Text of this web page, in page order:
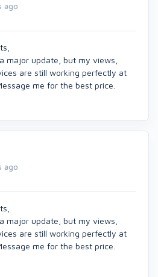
ago
major update, but my views,
are still working perfectly at
me for the best price.
ago
major update, but my views,
are still working perfectly at
me for the best price.